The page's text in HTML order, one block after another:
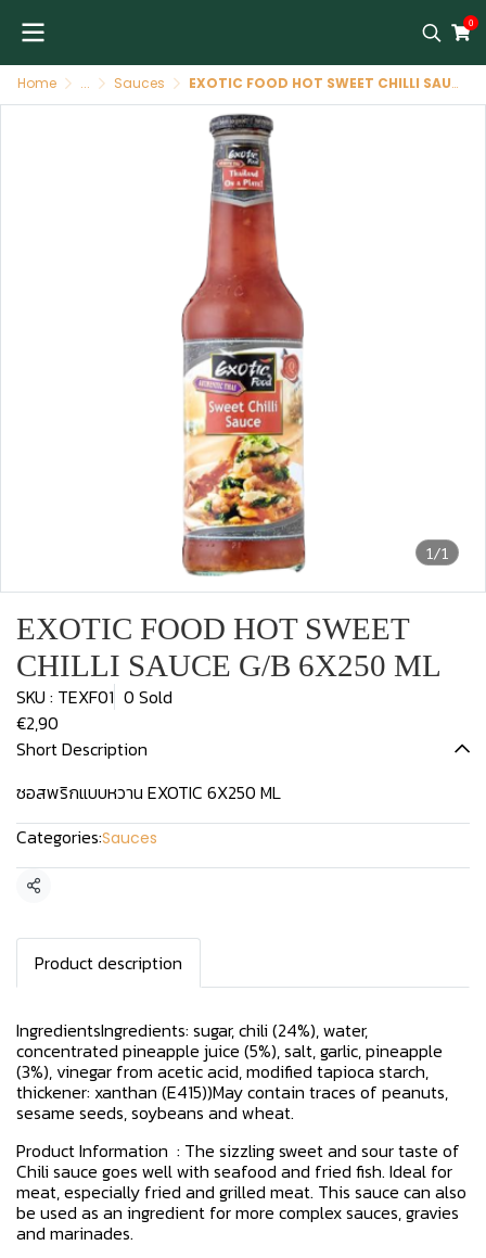
0
Home ... Sauces EXOTIC FOOD HOT SWEET CHILLI SAUCE G/B 6X250 ML
1/1
EXOTIC FOOD HOT SWEET
CHILLI SAUCE G/B 6X250 ML
SKU : TEXF01 0 Sold
€2,90
Short Description
ซอสพริกแบบหวาน EXOTIC 6X250 ML
Categories:Sauces
Share
Product description
IngredientsIngredients: sugar, chili (24%), water,
concentrated pineapple juice (5%), salt, garlic, pineapple
(3%), vinegar from acetic acid, modified tapioca starch,
thickener: xanthan (E415))May contain traces of peanuts,
sesame seeds, soybeans and wheat.
Product Information : The sizzling sweet and sour taste of
Chili sauce goes well with seafood and fried fish. Ideal for
meat, especially fried and grilled meat. This sauce can also
be used as an ingredient for more complex sauces, gravies
and marinades.